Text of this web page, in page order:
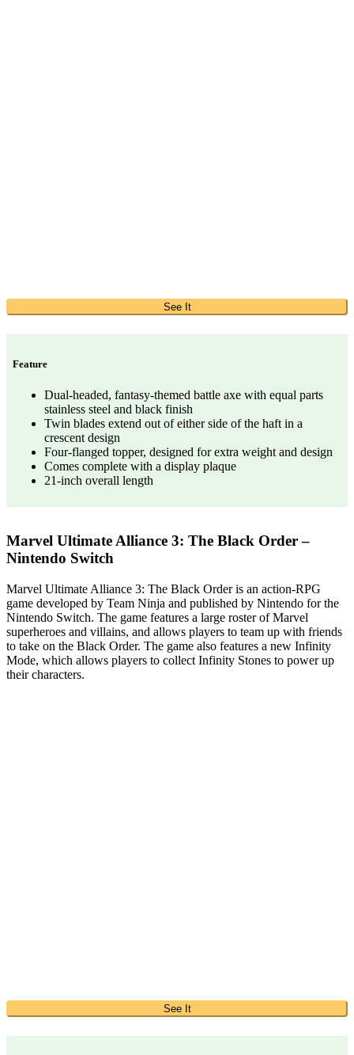
See It
Feature
Dual-headed, fantasy-themed battle axe with equal parts
stainless steel and black finish
Twin blades extend out of either side of the haft in a
crescent design
Four-flanged topper, designed for extra weight and design
Comes complete with a display plaque
21-inch overall length
Marvel Ultimate Alliance 3: The Black Order –
Nintendo Switch
Marvel Ultimate Alliance 3: The Black Order is an action-RPG
game developed by Team Ninja and published by Nintendo for the
Nintendo Switch. The game features a large roster of Marvel
superheroes and villains, and allows players to team up with friends
to take on the Black Order. The game also features a new Infinity
Mode, which allows players to collect Infinity Stones to power up
their characters.
See It